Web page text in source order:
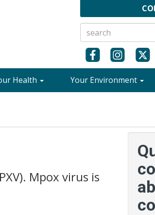
Health Your Environment
Mpox virus is